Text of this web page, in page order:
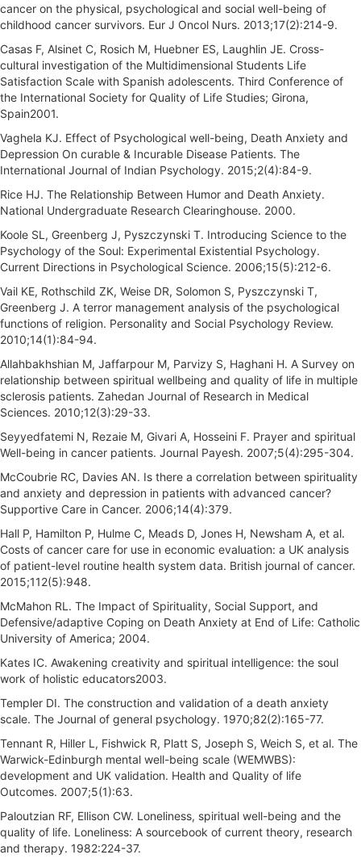
cancer on the physical, psychological and social well-being of
childhood cancer survivors. Eur J Oncol Nurs. 2013;17(2):214-9.
Casas F, Alsinet C, Rosich M, Huebner ES, Laughlin JE. Cross-
cultural investigation of the Multidimensional Students Life
Satisfaction Scale with Spanish adolescents. Third Conference of
the International Society for Quality of Life Studies; Girona,
Spain2001.
Vaghela KJ. Effect of Psychological well-being, Death Anxiety and
Depression On curable & Incurable Disease Patients. The
International Journal of Indian Psychology. 2015;2(4):84-9.
Rice HJ. The Relationship Between Humor and Death Anxiety.
National Undergraduate Research Clearinghouse. 2000.
Koole SL, Greenberg J, Pyszczynski T. Introducing Science to the
Psychology of the Soul: Experimental Existential Psychology.
Current Directions in Psychological Science. 2006;15(5):212-6.
Vail KE, Rothschild ZK, Weise DR, Solomon S, Pyszczynski T,
Greenberg J. A terror management analysis of the psychological
functions of religion. Personality and Social Psychology Review.
2010;14(1):84-94.
Allahbakhshian M, Jaffarpour M, Parvizy S, Haghani H. A Survey on
relationship between spiritual wellbeing and quality of life in multiple
sclerosis patients. Zahedan Journal of Research in Medical
Sciences. 2010;12(3):29-33.
Seyyedfatemi N, Rezaie M, Givari A, Hosseini F. Prayer and spiritual
Well-being in cancer patients. Journal Payesh. 2007;5(4):295-304.
McCoubrie RC, Davies AN. Is there a correlation between spirituality
and anxiety and depression in patients with advanced cancer?
Supportive Care in Cancer. 2006;14(4):379.
Hall P, Hamilton P, Hulme C, Meads D, Jones H, Newsham A, et al.
Costs of cancer care for use in economic evaluation: a UK analysis
of patient-level routine health system data. British journal of cancer.
2015;112(5):948.
McMahon RL. The Impact of Spirituality, Social Support, and
Defensive/adaptive Coping on Death Anxiety at End of Life: Catholic
University of America; 2004.
Kates IC. Awakening creativity and spiritual intelligence: the soul
work of holistic educators2003.
Templer DI. The construction and validation of a death anxiety
scale. The Journal of general psychology. 1970;82(2):165-77.
Tennant R, Hiller L, Fishwick R, Platt S, Joseph S, Weich S, et al. The
Warwick-Edinburgh mental well-being scale (WEMWBS):
development and UK validation. Health and Quality of life
Outcomes. 2007;5(1):63.
Paloutzian RF, Ellison CW. Loneliness, spiritual well-being and the
quality of life. Loneliness: A sourcebook of current theory, research
and therapy. 1982:224-37.